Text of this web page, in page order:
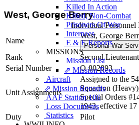
Killed In Action
Killed, Non‑Combat
Prisoners Of War
Internees
E & E Reports
MISSIONS
Mission List
⇗ Mission Records
Aircraft
⇗ Mission Records
AAF Station 106
Loss Documents
Statistics
West, George Berry
Individual Personnel
Name
West, George
Rank
Second Lieutenant
Serial Number
O-802893
Unit Assignments
Assigned to the
Squadron
Special Orders
1943, effective
Duty
Pilot